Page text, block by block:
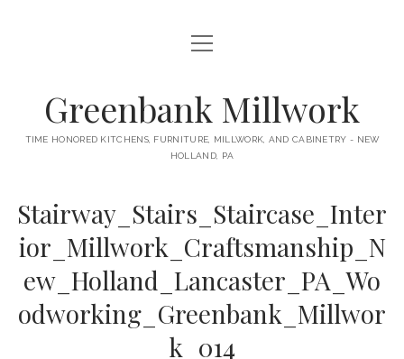
HOME
open
menu
GAMBINO KITCHEN
BUNGALOW KITCHEN
LANE KITCHEN
COLLEGE AVE KITCHEN
PERL KITCHEN
MILLWORK
DOORS
TABLES
FURNITURE
STAIRWAYS
open
menu
Greenbank Millwork
TIME HONORED KITCHENS, FURNITURE, MILLWORK, AND CABINETRY - NEW
HOLLAND, PA
Stairway_Stairs_Staircase_Inter
ior_Millwork_Craftsmanship_N
ew_Holland_Lancaster_PA_Wo
odworking_Greenbank_Millwor
k_014